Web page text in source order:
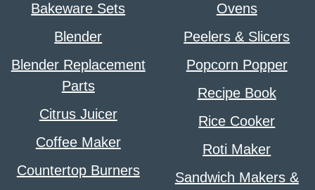
Bakeware Sets
Blender
Blender Replacement
Parts
Citrus Juicer
Coffee Maker
Countertop Burners
Ovens
Peelers & Slicers
Popcorn Popper
Recipe Book
Rice Cooker
Roti Maker
Sandwich Makers &